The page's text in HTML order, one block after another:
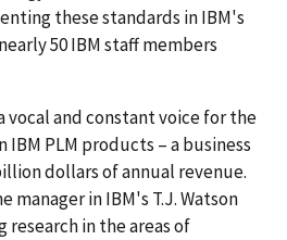
these standards in IBM's
50 IBM staff members
vocal and constant voice for the
IBM PLM products – a business
dollars of annual revenue.
manager in IBM's T.J. Watson
research in the areas of